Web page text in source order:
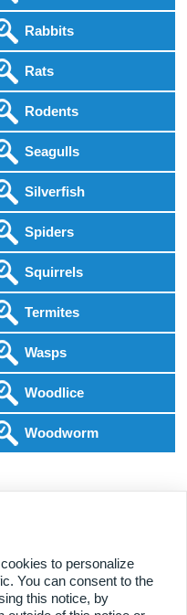
Rabbits
Rats
Rodents
Seagulls
Silverfish
Spiders
Squirrels
Termites
Wasps
Woodlice
Woodworm
1000+ Reviews
to personalize
You can consent to the
this notice, by